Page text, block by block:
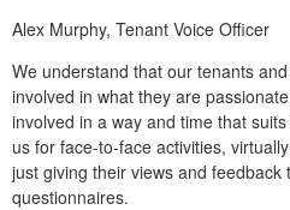
Alex Murphy, Tenant Voice Officer
We understand that our tenants
involved in what they are
involved in a way and time that
us for face-to-face activities,
just giving their views and
questionnaires.